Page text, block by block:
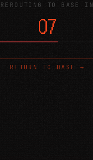
REROUTING TO BASE IN
06
RETURN TO BASE →